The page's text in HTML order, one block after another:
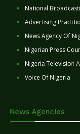
National
Advertising
News Agency Of
Nigerian Press
Nigeria Television
Voice Of Nigeria
News Agencies